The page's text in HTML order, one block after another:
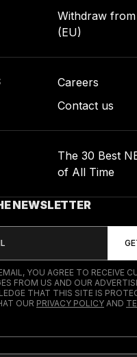
Withdraw
(EU)
Careers
Contact us
The 30 Best
of All Time
NEWSLETTER
YOU AGREE TO RECEIVE
FROM US AND OUR
THAT THIS SITE IS
OUR PRIVACY POLICY AND